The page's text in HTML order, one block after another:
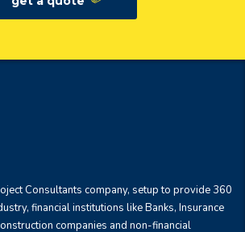
Consultants company, setup to provide 360
financial institutions like Banks, Insurance
companies and non-financial